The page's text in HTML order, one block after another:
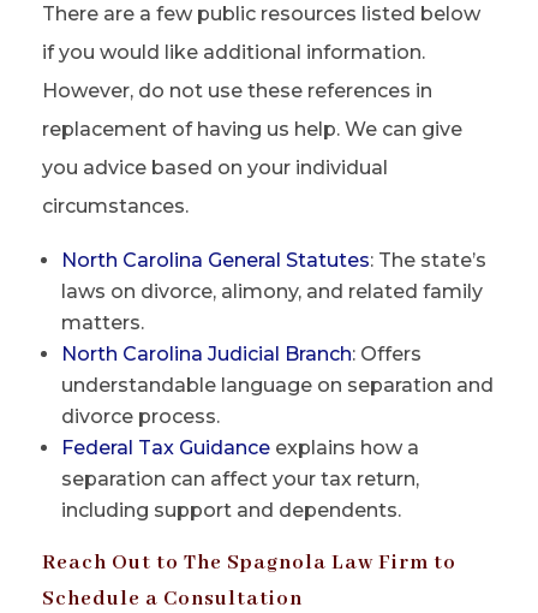
There are a few public resources listed below
if you would like additional information.
However, do not use these references in
replacement of having us help. We can give
you advice based on your individual
circumstances.
North Carolina General Statutes: The state’s
laws on divorce, alimony, and related family
matters.
North Carolina Judicial Branch: Offers
understandable language on separation and
divorce process.
Federal Tax Guidance explains how a
separation can affect your tax return,
including support and dependents.
Reach Out to The Spagnola Law Firm to
Schedule a Consultation